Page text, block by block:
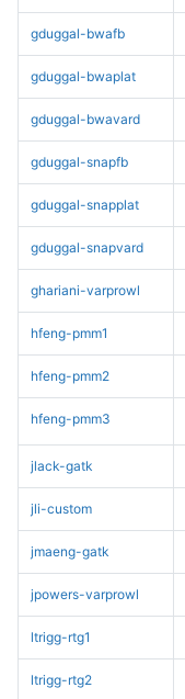
gduggal-bwafb
gduggal-bwaplat
gduggal-bwavard
gduggal-snapfb
gduggal-snapplat
gduggal-snapvard
ghariani-varprowl
hfeng-pmm1
hfeng-pmm2
hfeng-pmm3
jlack-gatk
jli-custom
jmaeng-gatk
jpowers-varprowl
ltrigg-rtg1
ltrigg-rtg2